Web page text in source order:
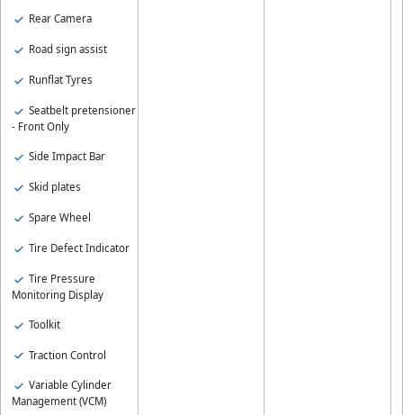
Rear Camera
Road sign assist
Runflat Tyres
Seatbelt pretensioner
- Front Only
Side Impact Bar
Skid plates
Spare Wheel
Tire Defect Indicator
Tire Pressure
Monitoring Display
Toolkit
Traction Control
Variable Cylinder
Management (VCM)